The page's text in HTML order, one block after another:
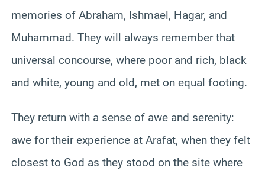
memories of Abraham, Ishmael, Hagar, and
Muhammad. They will always remember that
universal concourse, where poor and rich, black
and white, young and old, met on equal footing.
They return with a sense of awe and serenity:
awe for their experience at Arafat, when they felt
closest to God as they stood on the site where